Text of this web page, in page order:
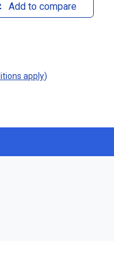
Add to compare
apply)